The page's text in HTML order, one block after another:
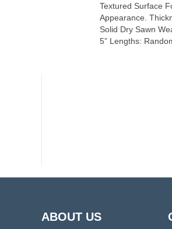
Textured Surface
Appearance.
Solid Dry Sawn
5” Lengths:
ABOUT US